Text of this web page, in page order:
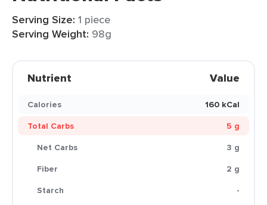
Serving Size: 1 piece
Serving Weight: 98g
Nutrient Value
Calories
160 kCal
Total Carbs
5 g
Net Carbs
3 g
Fiber
2 g
Starch
-